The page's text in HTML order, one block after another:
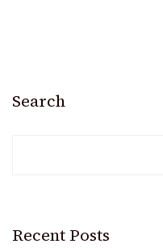
Search
Recent Posts